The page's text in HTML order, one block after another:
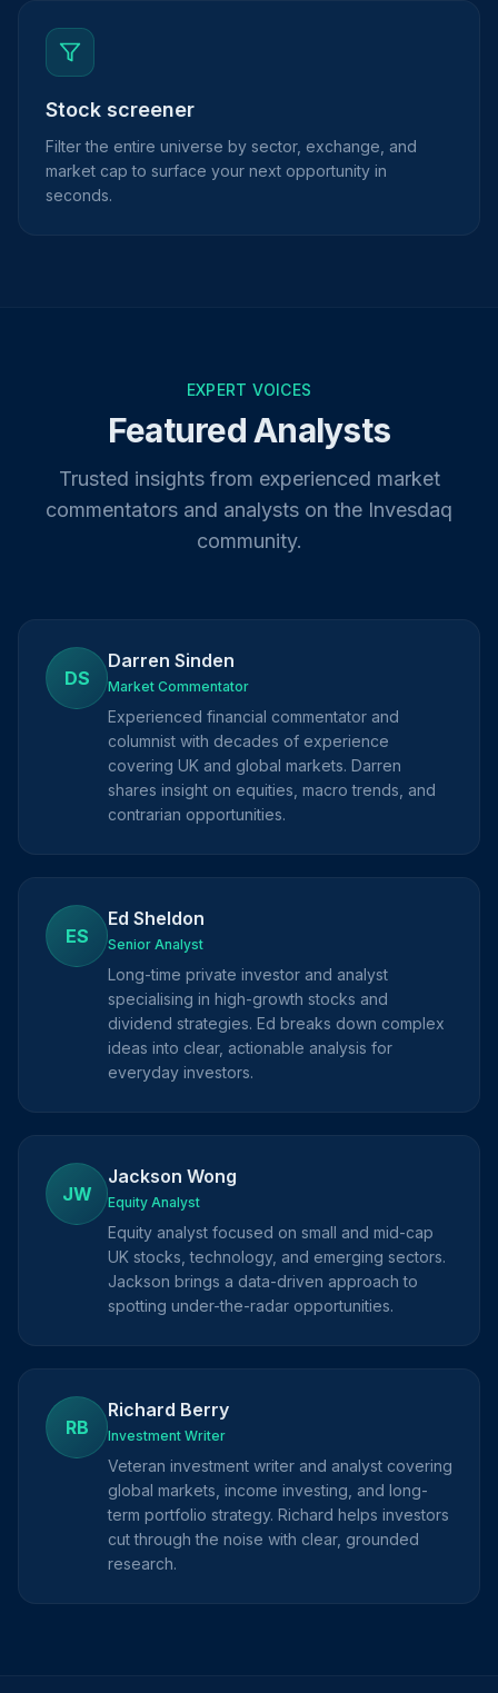
Stock screener
Filter the entire universe by sector, exchange, and
market cap to surface your next opportunity in
seconds.
EXPERT VOICES
Featured Analysts
Trusted insights from experienced market
commentators and analysts on the Invesdaq
community.
DS
Darren Sinden
Market Commentator
Experienced financial commentator and
columnist with decades of experience
covering UK and global markets. Darren
shares insight on equities, macro trends, and
contrarian opportunities.
ES
Ed Sheldon
Senior Analyst
Long-time private investor and analyst
specialising in high-growth stocks and
dividend strategies. Ed breaks down complex
ideas into clear, actionable analysis for
everyday investors.
JW
Jackson Wong
Equity Analyst
Equity analyst focused on small and mid-cap
UK stocks, technology, and emerging sectors.
Jackson brings a data-driven approach to
spotting under-the-radar opportunities.
RB
Richard Berry
Investment Writer
Veteran investment writer and analyst covering
global markets, income investing, and long-
term portfolio strategy. Richard helps investors
cut through the noise with clear, grounded
research.